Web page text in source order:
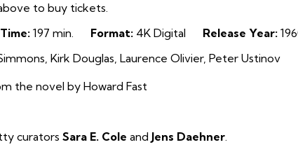
to buy tickets.
197 min. Format: 4K Digital Release Year:
Kirk Douglas, Laurence Olivier, Peter Ustinov
the novel by Howard Fast
curators Sara E. Cole and Jens Daehner.